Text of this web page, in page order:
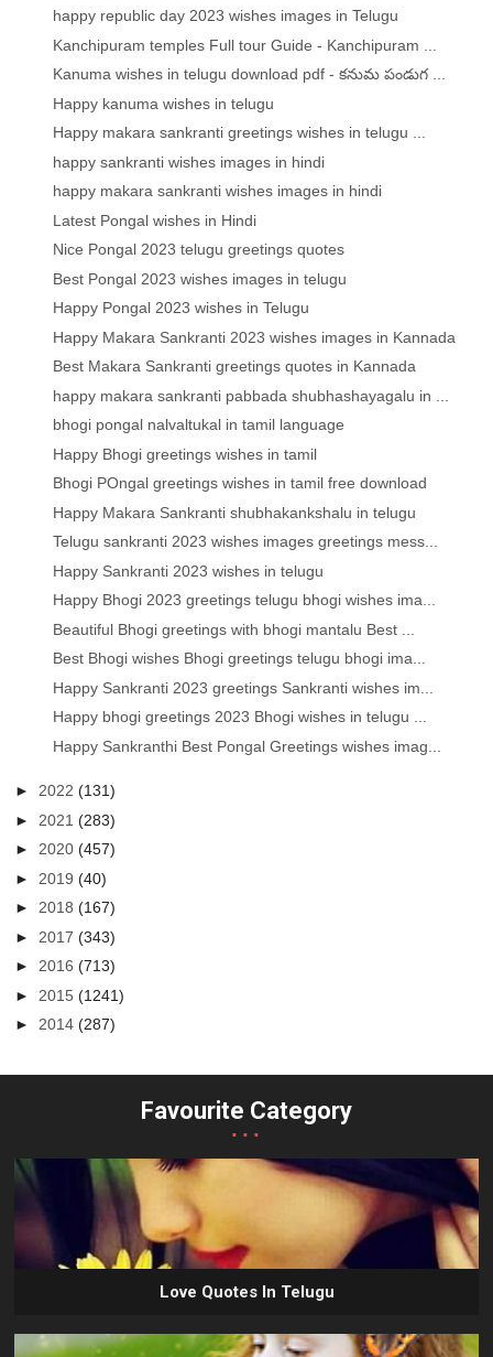
happy republic day 2023 wishes images in Telugu
Kanchipuram temples Full tour Guide - Kanchipuram ...
Kanuma wishes in telugu download pdf - కనుమ పండుగ ...
Happy kanuma wishes in telugu
Happy makara sankranti greetings wishes in telugu ...
happy sankranti wishes images in hindi
happy makara sankranti wishes images in hindi
Latest Pongal wishes in Hindi
Nice Pongal 2023 telugu greetings quotes
Best Pongal 2023 wishes images in telugu
Happy Pongal 2023 wishes in Telugu
Happy Makara Sankranti 2023 wishes images in Kannada
Best Makara Sankranti greetings quotes in Kannada
happy makara sankranti pabbada shubhashayagalu in ...
bhogi pongal nalvaltukal in tamil language
Happy Bhogi greetings wishes in tamil
Bhogi POngal greetings wishes in tamil free download
Happy Makara Sankranti shubhakankshalu in telugu
Telugu sankranti 2023 wishes images greetings mess...
Happy Sankranti 2023 wishes in telugu
Happy Bhogi 2023 greetings telugu bhogi wishes ima...
Beautiful Bhogi greetings with bhogi mantalu Best ...
Best Bhogi wishes Bhogi greetings telugu bhogi ima...
Happy Sankranti 2023 greetings Sankranti wishes im...
Happy bhogi greetings 2023 Bhogi wishes in telugu ...
Happy Sankranthi Best Pongal Greetings wishes imag...
► 2022(131)
► 2021(283)
► 2020(457)
► 2019(40)
► 2018(167)
► 2017(343)
► 2016(713)
► 2015(1241)
► 2014(287)
Favourite Category
...
Love Quotes In Telugu